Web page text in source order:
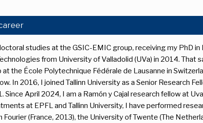
studies at the GSIC-EMIC group, receiving my PhD in
from University of Valladolid (UVa) in 2014. That
the École Polytechnique Fédérale de Lausanne in
In 2016, I joined Tallinn University as a Senior Research
Since April 2024, I am a Ramón y Cajal research fellow at
at EPFL and Tallinn University, I have performed
Fourier (France, 2013), the University of Twente (The